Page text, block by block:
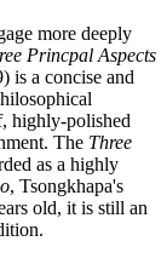
more deeply
Princpal Aspects
is a concise and
highly-polished
The Three
as a highly
, Tsongkhapa's
old, it is still an